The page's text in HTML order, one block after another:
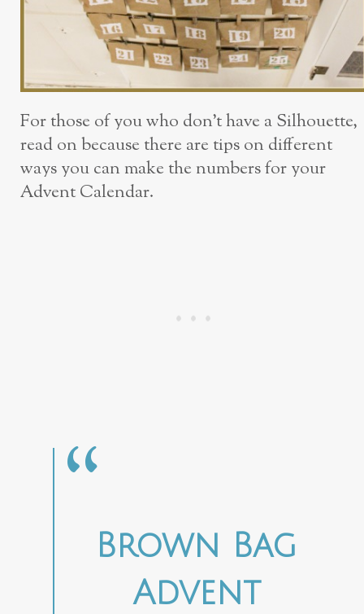
For those of you who don’t have a Silhouette,
read on because there are tips on different
ways you can make the numbers for your
Advent Calendar.
Brown Bag
Advent